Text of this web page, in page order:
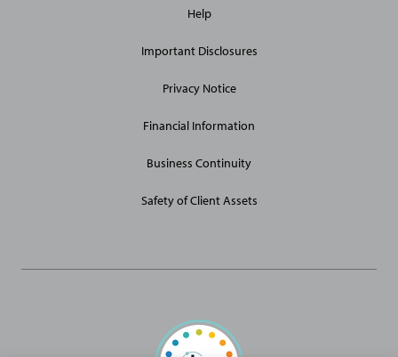
Site
Help
Important Disclosures
Privacy Notice
Financial Information
Business Continuity
Safety of Client Assets